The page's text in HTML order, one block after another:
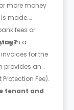
more money
made.
fees or
in a
for the
provides an
Fee).
tenant and